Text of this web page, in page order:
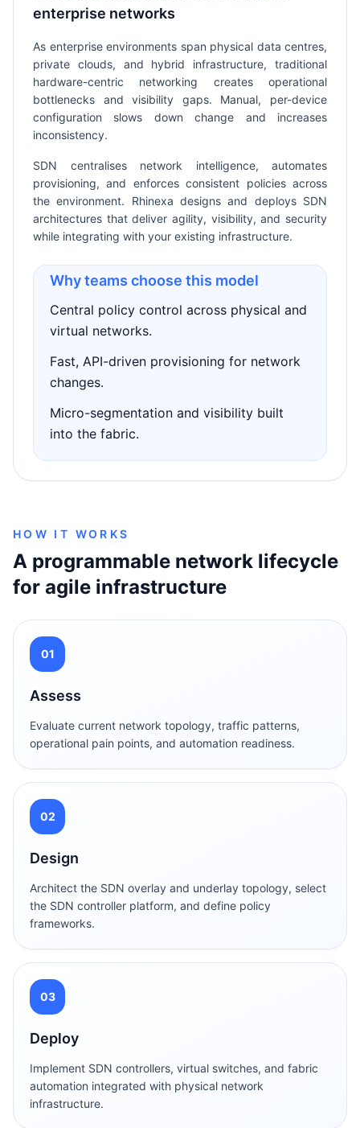
enterprise networks
As enterprise environments span physical data centres,
private clouds, and hybrid infrastructure, traditional
hardware-centric networking creates operational
bottlenecks and visibility gaps. Manual, per-device
configuration slows down change and increases
inconsistency.
SDN centralises network intelligence, automates
provisioning, and enforces consistent policies across
the environment. Rhinexa designs and deploys SDN
architectures that deliver agility, visibility, and security
while integrating with your existing infrastructure.
Why teams choose this model
Central policy control across physical and
virtual networks.
Fast, API-driven provisioning for network
changes.
Micro-segmentation and visibility built
into the fabric.
HOW IT WORKS
A programmable network lifecycle
for agile infrastructure
01
Assess
Evaluate current network topology, traffic patterns,
operational pain points, and automation readiness.
02
Design
Architect the SDN overlay and underlay topology, select
the SDN controller platform, and define policy
frameworks.
03
Deploy
Implement SDN controllers, virtual switches, and fabric
automation integrated with physical network
infrastructure.